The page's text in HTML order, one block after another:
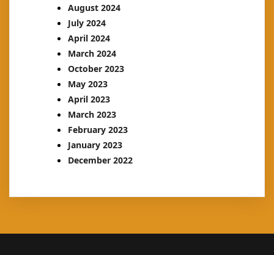
August 2024
July 2024
April 2024
March 2024
October 2023
May 2023
April 2023
March 2023
February 2023
January 2023
December 2022